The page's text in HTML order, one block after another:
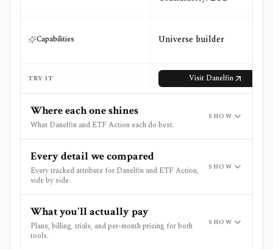
Capabilities Universe builder
TRY IT Visit Danelfin
Where each one shines
What Danelfin and ETF Action each do best.
SHOW
Every detail we compared
Every tracked attribute for Danelfin and ETF Action,
side by side.
SHOW
What you'll actually pay
Plans, billing, trials, and per-month pricing for both
tools.
SHOW